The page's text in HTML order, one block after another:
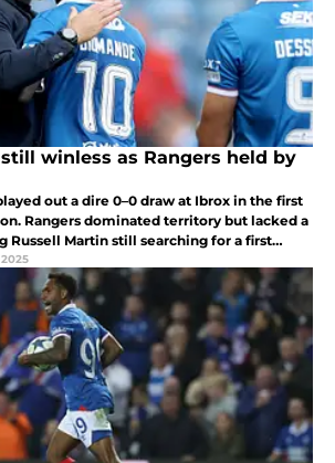
winless as Rangers held by
out a dire 0–0 draw at Ibrox in the first
Rangers dominated territory but lacked a
Russell Martin still searching for a first